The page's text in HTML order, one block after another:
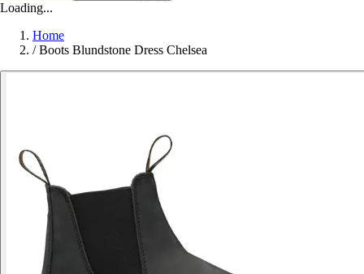
Loading...
Home
/ Boots Blundstone Dress Chelsea